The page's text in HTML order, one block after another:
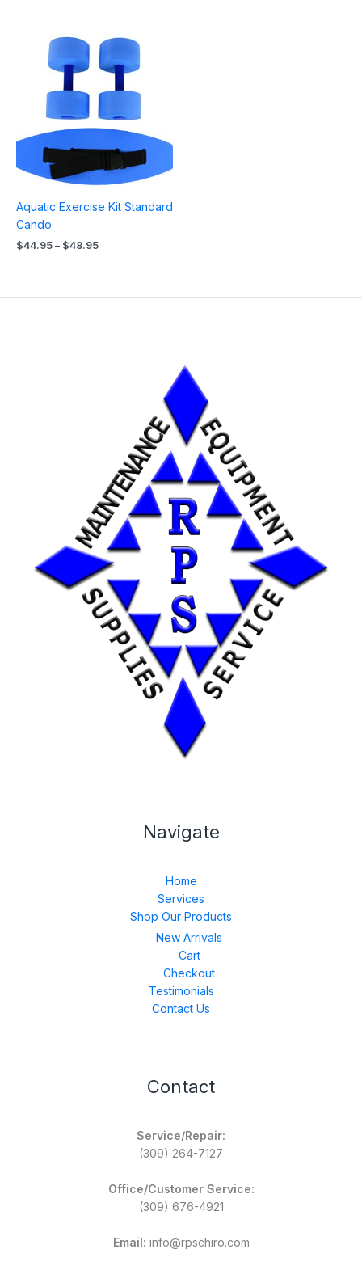
Aquatic Exercise Kit Standard
Cando
$44.95 – $48.95
Price
range:
$44.95
through
$48.95
Navigate
Home
Services
Shop Our Products
New Arrivals
Cart
Checkout
Testimonials
Contact Us
Contact
Service/Repair:
(309) 264-7127
Office/Customer Service:
(309) 676-4921
Email: info@rpschiro.com